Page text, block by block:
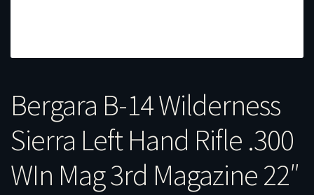
Bergara B-14 Wilderness
Sierra Left Hand Rifle .300
WIn Mag 3rd Magazine 22″